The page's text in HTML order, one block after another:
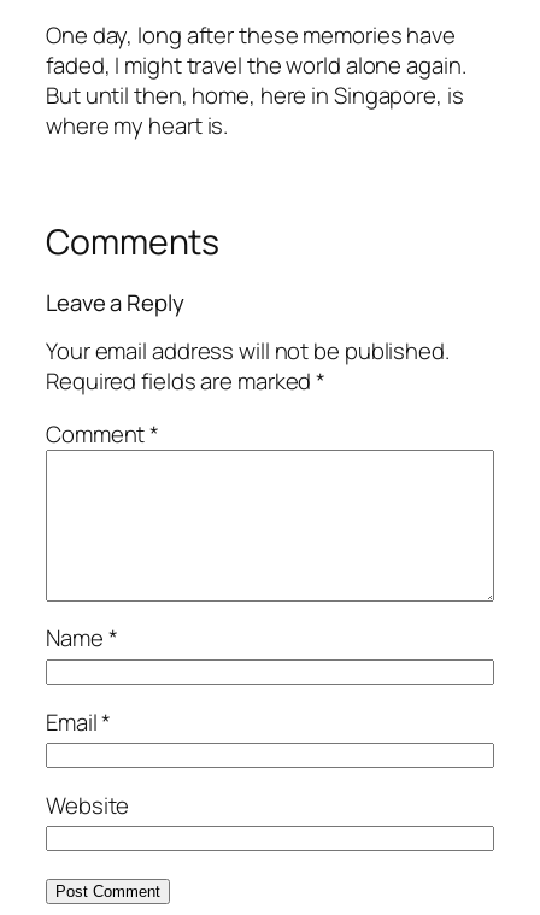
One day, long after these memories have
faded, I might travel the world alone again.
But until then, home, here in Singapore, is
where my heart is.
Comments
Leave a Reply
Your email address will not be published.
Required fields are marked*
Comment*
Name*
Email*
Website